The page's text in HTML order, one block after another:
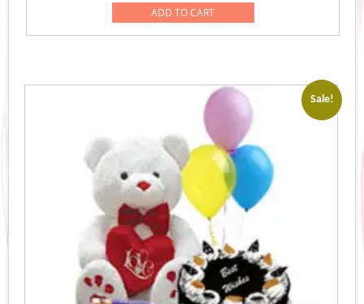
was:
Rs.399.00.Rs.349.00.
ADD TO CART
Sale!